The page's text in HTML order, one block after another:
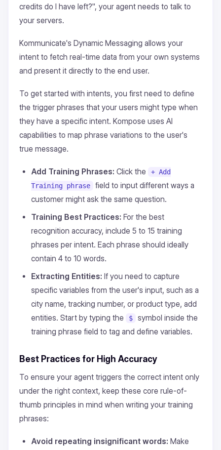
credits do I have left?", your agent needs to talk to
your servers.
Kommunicate's Dynamic Messaging allows your
intent to fetch real-time data from your own systems
and present it directly to the end user.
To get started with intents, you first need to define
the trigger phrases that your users might type when
they have a specific intent. Kompose uses AI
capabilities to map phrase variations to the user's
true message.
Add Training Phrases: Click the
+ Add
Training phrase
field to input different ways a
customer might ask the same question.
Training Best Practices: For the best
recognition accuracy, include 5 to 15 training
phrases per intent. Each phrase should ideally
contain 4 to 10 words.
Extracting Entities: If you need to capture
specific variables from the user's input, such as a
city name, tracking number, or product type, add
entities. Start by typing the
$
symbol inside the
training phrase field to tag and define variables.
Best Practices for High Accuracy
To ensure your agent triggers the correct intent only
under the right context, keep these core rule-of-
thumb principles in mind when writing your training
phrases:
Avoid repeating insignificant words: Make